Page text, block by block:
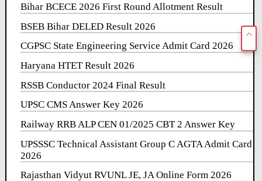
Bihar BCECE 2026 First Round Allotment Result
BSEB Bihar DELED Result 2026
CGPSC State Engineering Service Admit Card 2026
Haryana HTET Result 2026
RSSB Conductor 2024 Final Result
UPSC CMS Answer Key 2026
Railway RRB ALP CEN 01/2025 CBT 2 Answer Key
UPSSSC Technical Assistant Group C AGTA Admit Card
2026
Rajasthan Vidyut RVUNL JE, JA Online Form 2026